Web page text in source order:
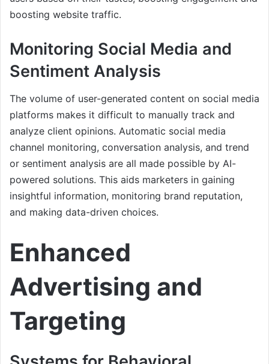
boosting website traffic.
Monitoring Social Media and
Sentiment Analysis
The volume of user-generated content on social media
platforms makes it difficult to manually track and
analyze client opinions. Automatic social media
channel monitoring, conversation analysis, and trend
or sentiment analysis are all made possible by AI-
powered solutions. This aids marketers in gaining
insightful information, monitoring brand reputation,
and making data-driven choices.
Enhanced
Advertising and
Targeting